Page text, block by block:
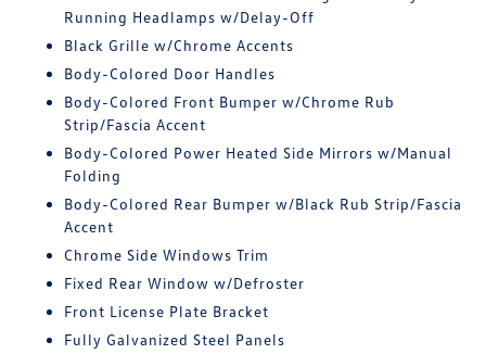
Running Headlamps w/Delay-Off
Black Grille w/Chrome Accents
Body-Colored Door Handles
Body-Colored Front Bumper w/Chrome Rub
Strip/Fascia Accent
Body-Colored Power Heated Side Mirrors w/Manual
Folding
Body-Colored Rear Bumper w/Black Rub Strip/Fascia
Accent
Chrome Side Windows Trim
Fixed Rear Window w/Defroster
Front License Plate Bracket
Fully Galvanized Steel Panels